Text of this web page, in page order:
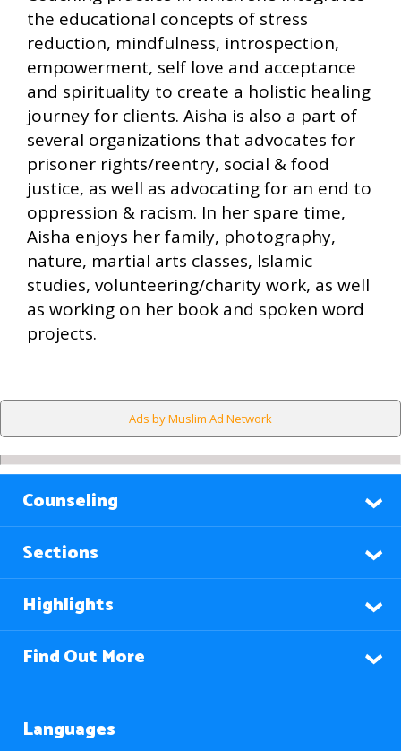
the educational concepts of stress
reduction, mindfulness, introspection,
empowerment, self love and acceptance
and spirituality to create a holistic healing
journey for clients. Aisha is also a part of
several organizations that advocates for
prisoner rights/reentry, social & food
justice, as well as advocating for an end to
oppression & racism. In her spare time,
Aisha enjoys her family, photography,
nature, martial arts classes, Islamic
studies, volunteering/charity work, as well
as working on her book and spoken word
projects.
Ads by Muslim Ad Network
Counseling
Sections
Highlights
Find Out More
Languages